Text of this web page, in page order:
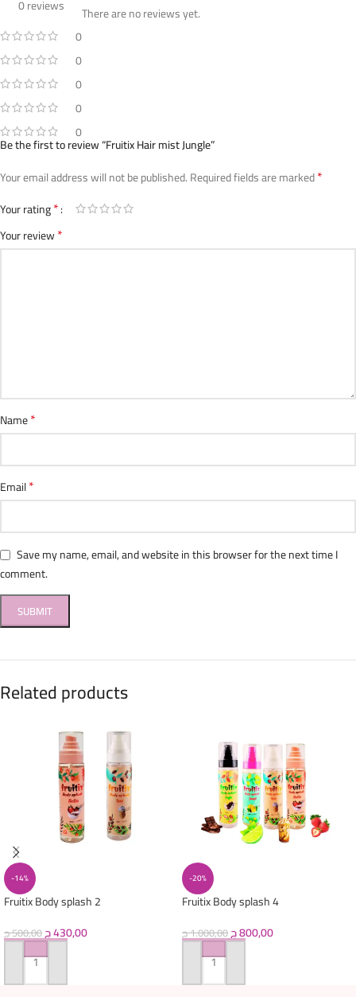
0 reviews
0
0
0
0
0
There are no reviews yet.
Be the first to review “Fruitix Hair mist Jungle”
Your email address will not be published.Required fields are marked*
Your rating*
Your review*
Name*
Email*
Save my name, email, and website in this browser for the next time I
comment.
Related products
-14%
Fruitix Body splash 2
500,00ج 430,00ج
ADD TO CART
-20%
Fruitix Body splash 4
1.000,00ج 800,00ج
ADD TO CART